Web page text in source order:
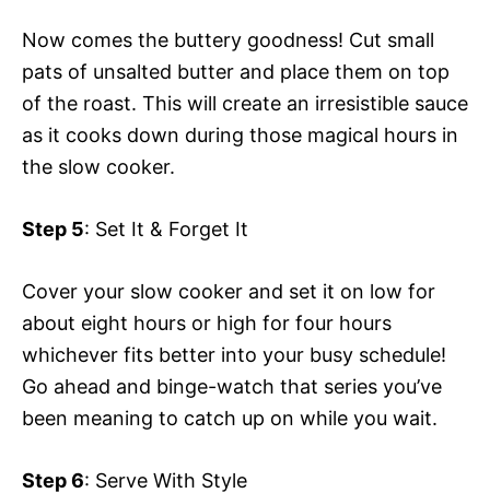
Now comes the buttery goodness! Cut small
pats of unsalted butter and place them on top
of the roast. This will create an irresistible sauce
as it cooks down during those magical hours in
the slow cooker.
Step 5: Set It & Forget It
Cover your slow cooker and set it on low for
about eight hours or high for four hours
whichever fits better into your busy schedule!
Go ahead and binge-watch that series you’ve
been meaning to catch up on while you wait.
Step 6: Serve With Style